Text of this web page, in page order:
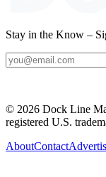
Stay in the Know –
© 2026 Dock Line
registered U.S.
AboutContact